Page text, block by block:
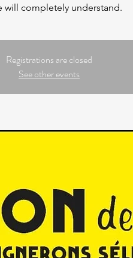
will completely understand.
Registrations are closed
See other events